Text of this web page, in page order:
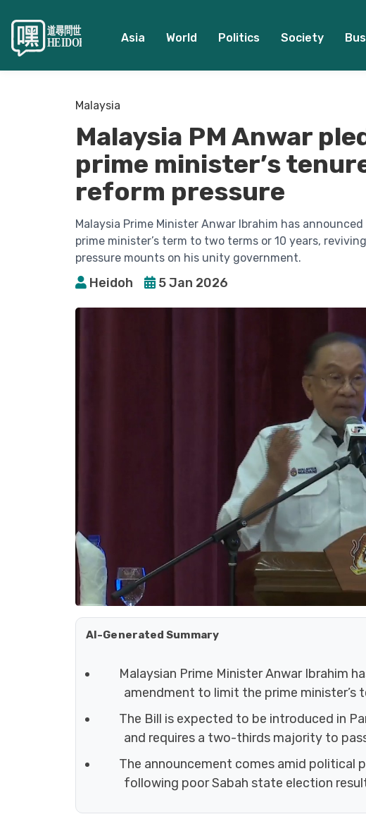
Asia World Politics Society
Malaysia
Malaysia PM Anwar
prime minister’s
reform pressure
Malaysia Prime Minister Anwar Ibrahim has
prime minister’s term to two terms or 10 years,
pressure mounts on his unity government.
Heidoh 5 Jan 2026
AI-Generated Summary
Malaysian Prime Minister Anwar Ibrahim
amendment to limit the prime minister’s
The Bill is expected to be introduced in
and requires a two-thirds majority to
The announcement comes amid political
following poor Sabah state election